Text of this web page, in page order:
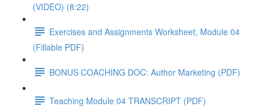
(VIDEO) (8:22)
Exercises and Assignments Worksheet, Module 04
(Fillable PDF)
BONUS COACHING DOC: Author Marketing (PDF)
Teaching Module 04 TRANSCRIPT (PDF)